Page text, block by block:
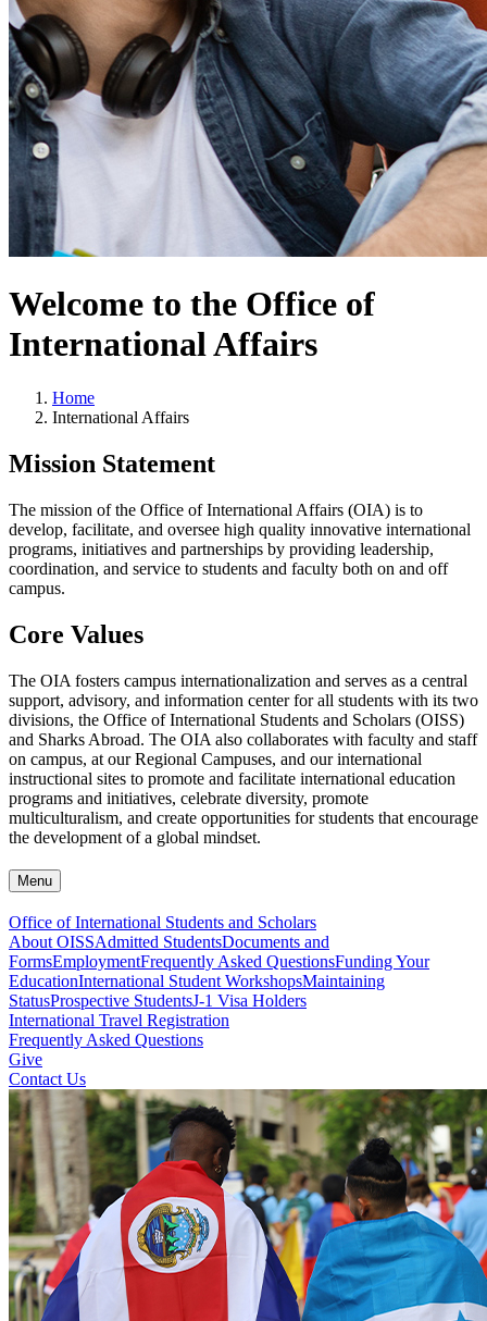
Welcome to the Office of
International Affairs
Home
International Affairs
Mission Statement
The mission of the Office of International Affairs (OIA) is to
develop, facilitate, and oversee high quality innovative international
programs, initiatives and partnerships by providing leadership,
coordination, and service to students and faculty both on and off
campus.
Core Values
The OIA fosters campus internationalization and serves as a central
support, advisory, and information center for all students with its two
divisions, the Office of International Students and Scholars (OISS)
and Sharks Abroad. The OIA also collaborates with faculty and staff
on campus, at our Regional Campuses, and our international
instructional sites to promote and facilitate international education
programs and initiatives, celebrate diversity, promote
multiculturalism, and create opportunities for students that encourage
the development of a global mindset.
Menu
Office of International Students and Scholars
About OISSAdmitted StudentsDocuments and
FormsEmploymentFrequently Asked QuestionsFunding Your
EducationInternational Student WorkshopsMaintaining
StatusProspective StudentsJ-1 Visa Holders
International Travel Registration
Frequently Asked Questions
Give
Contact Us